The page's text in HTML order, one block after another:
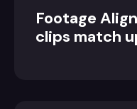
Footage
clips match